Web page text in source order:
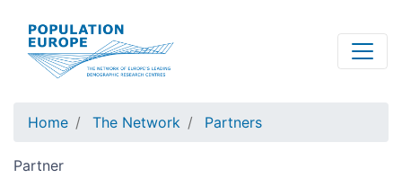
main
content
Home The Network Partners
Partner